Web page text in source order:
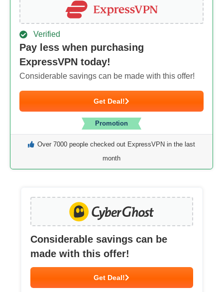
Verified
Pay less when purchasing
ExpressVPN today!
Considerable savings can be made with this offer!
Get Deal!
Promotion
Over 7000 people checked out ExpressVPN in the last
month
Considerable savings can be
made with this offer!
Get Deal!